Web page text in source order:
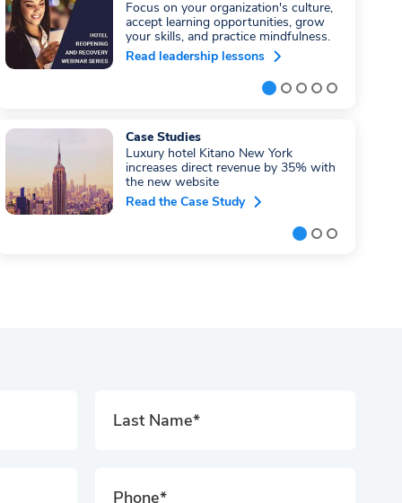
Focus on your organization's culture,
accept learning opportunities, grow
your skills, and practice mindfulness.
Read leadership lessons
Case Studies
Luxury hotel Kitano New York
increases direct revenue by 35% with
the new website
Read the Case Study